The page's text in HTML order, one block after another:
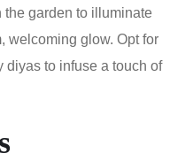
garden to illuminate
welcoming glow. Opt for
diyas to infuse a touch of